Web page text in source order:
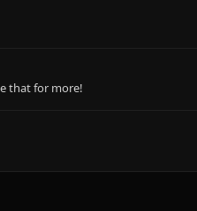
that for more!